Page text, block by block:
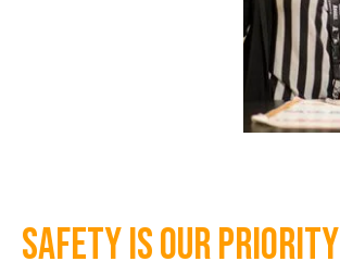
Safety is our priority